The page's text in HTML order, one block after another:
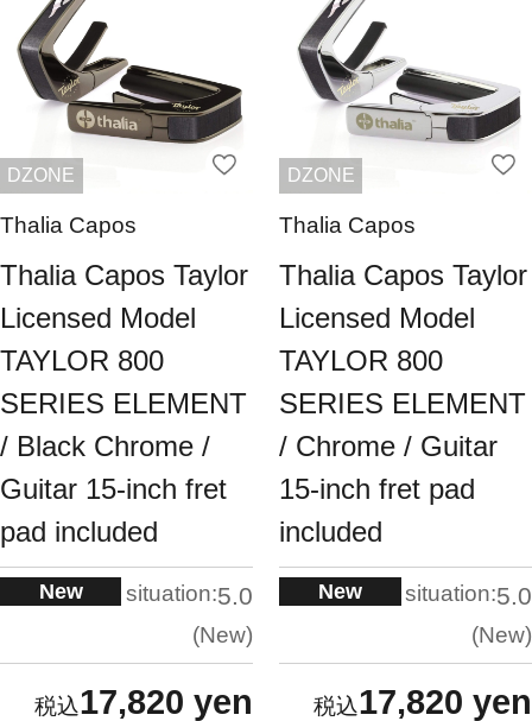
DZONE
Thalia Capos
Thalia Capos Taylor
Licensed Model
TAYLOR 800
SERIES ELEMENT
/ Black Chrome /
Guitar 15-inch fret
pad included
New situation:5.0
New
17,820 yen
DZONE
Thalia Capos
Thalia Capos Taylor
Licensed Model
TAYLOR 800
SERIES ELEMENT
/ Chrome / Guitar
15-inch fret pad
included
New situation:5.0
New
17,820 yen